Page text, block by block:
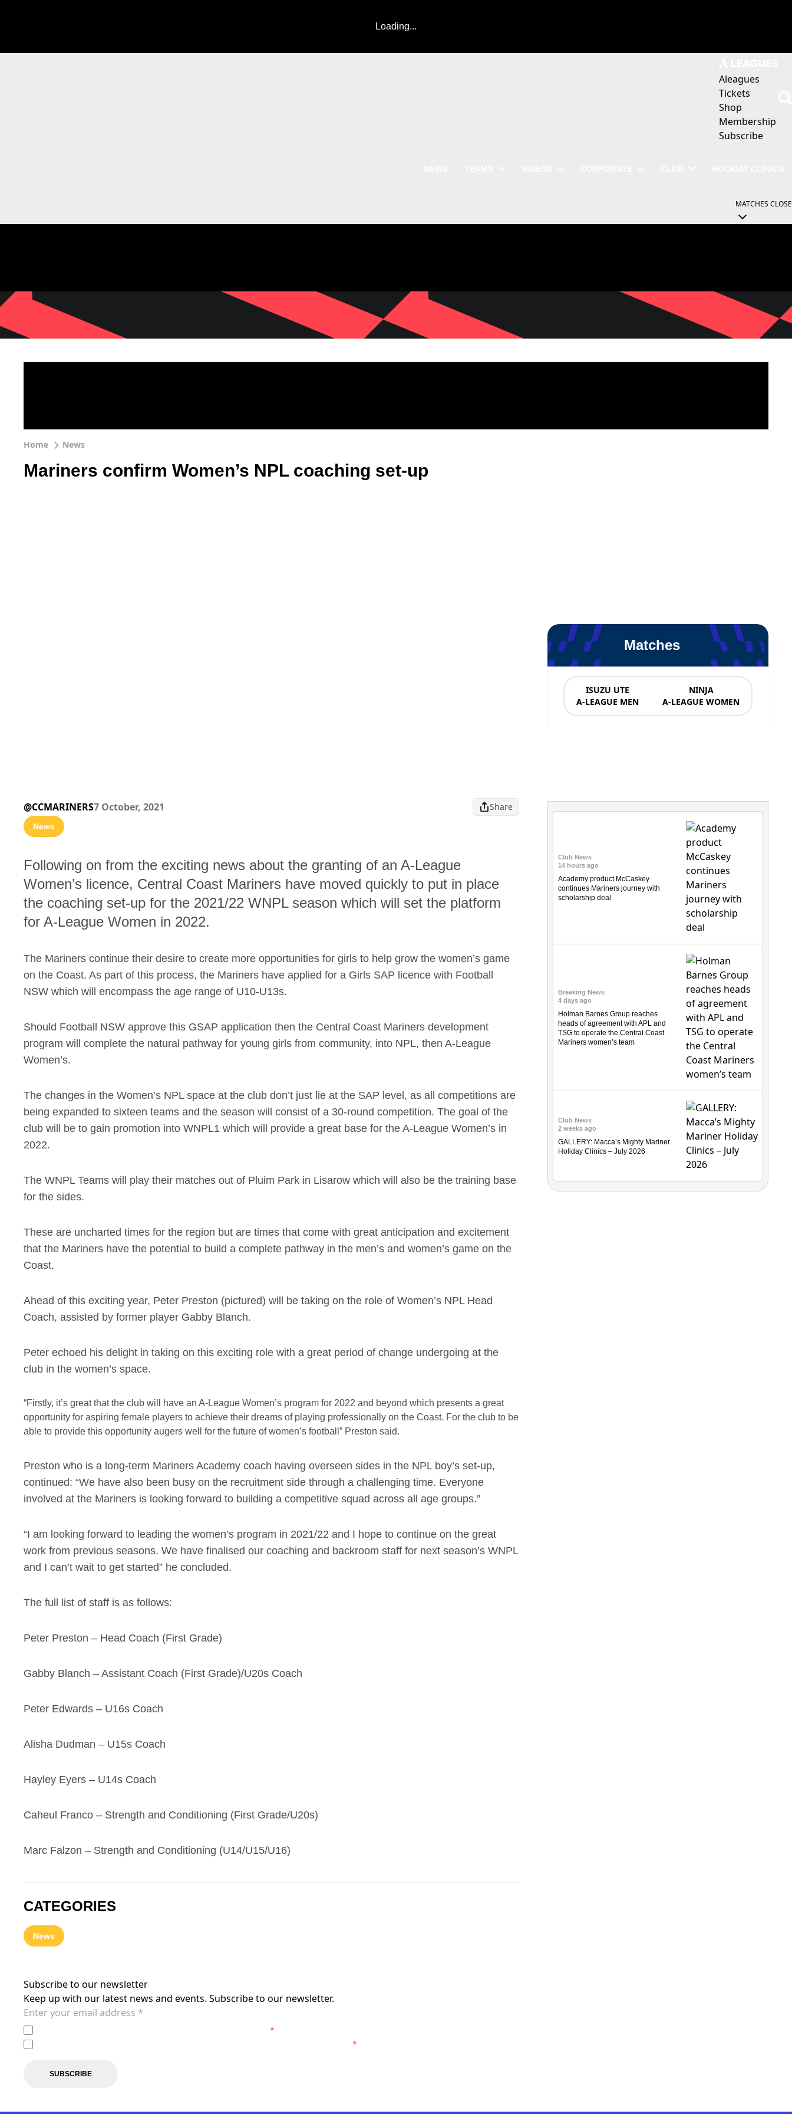
Loading...
Aleagues
Tickets
Shop
Membership
Subscribe
MATCHES CLOSE
Home News
Mariners confirm Women’s NPL coaching set-up
@CCMARINERS7 October, 2021 Share
News
Following on from the exciting news about the granting of an A-League
Women’s licence, Central Coast Mariners have moved quickly to put in place
the coaching set-up for the 2021/22 WNPL season which will set the platform
for A-League Women in 2022.
The Mariners continue their desire to create more opportunities for girls to help grow the women’s game
on the Coast. As part of this process, the Mariners have applied for a Girls SAP licence with Football
NSW which will encompass the age range of U10-U13s.
Should Football NSW approve this GSAP application then the Central Coast Mariners development
program will complete the natural pathway for young girls from community, into NPL, then A-League
Women’s.
The changes in the Women’s NPL space at the club don’t just lie at the SAP level, as all competitions are
being expanded to sixteen teams and the season will consist of a 30-round competition. The goal of the
club will be to gain promotion into WNPL1 which will provide a great base for the A-League Women’s in
2022.
The WNPL Teams will play their matches out of Pluim Park in Lisarow which will also be the training base
for the sides.
These are uncharted times for the region but are times that come with great anticipation and excitement
that the Mariners have the potential to build a complete pathway in the men’s and women’s game on the
Coast.
Ahead of this exciting year, Peter Preston (pictured) will be taking on the role of Women’s NPL Head
Coach, assisted by former player Gabby Blanch.
Peter echoed his delight in taking on this exciting role with a great period of change undergoing at the
club in the women’s space.
“Firstly, it’s great that the club will have an A-League Women’s program for 2022 and beyond which presents a great
opportunity for aspiring female players to achieve their dreams of playing professionally on the Coast. For the club to be
able to provide this opportunity augers well for the future of women’s football” Preston said.
Preston who is a long-term Mariners Academy coach having overseen sides in the NPL boy’s set-up,
continued: “We have also been busy on the recruitment side through a challenging time. Everyone
involved at the Mariners is looking forward to building a competitive squad across all age groups.”
“I am looking forward to leading the women’s program in 2021/22 and I hope to continue on the great
work from previous seasons. We have finalised our coaching and backroom staff for next season’s WNPL
and I can’t wait to get started” he concluded.
The full list of staff is as follows:
Peter Preston – Head Coach (First Grade)
Gabby Blanch – Assistant Coach (First Grade)/U20s Coach
Peter Edwards – U16s Coach
Alisha Dudman – U15s Coach
Hayley Eyers – U14s Coach
Caheul Franco – Strength and Conditioning (First Grade/U20s)
Marc Falzon – Strength and Conditioning (U14/U15/U16)
CATEGORIES
News
Subscribe to our newsletter
Keep up with our latest news and events. Subscribe to our newsletter.
*
*
SUBSCRIBE
Matches
ISUZU UTE
A-LEAGUE MEN
NINJA
A-LEAGUE WOMEN
Club News
14 hours ago
Academy product McCaskey
continues Mariners journey with
scholarship deal
Breaking News
4 days ago
Holman Barnes Group reaches
heads of agreement with APL and
TSG to operate the Central Coast
Mariners women’s team
Club News
2 weeks ago
GALLERY: Macca’s Mighty Mariner
Holiday Clinics – July 2026